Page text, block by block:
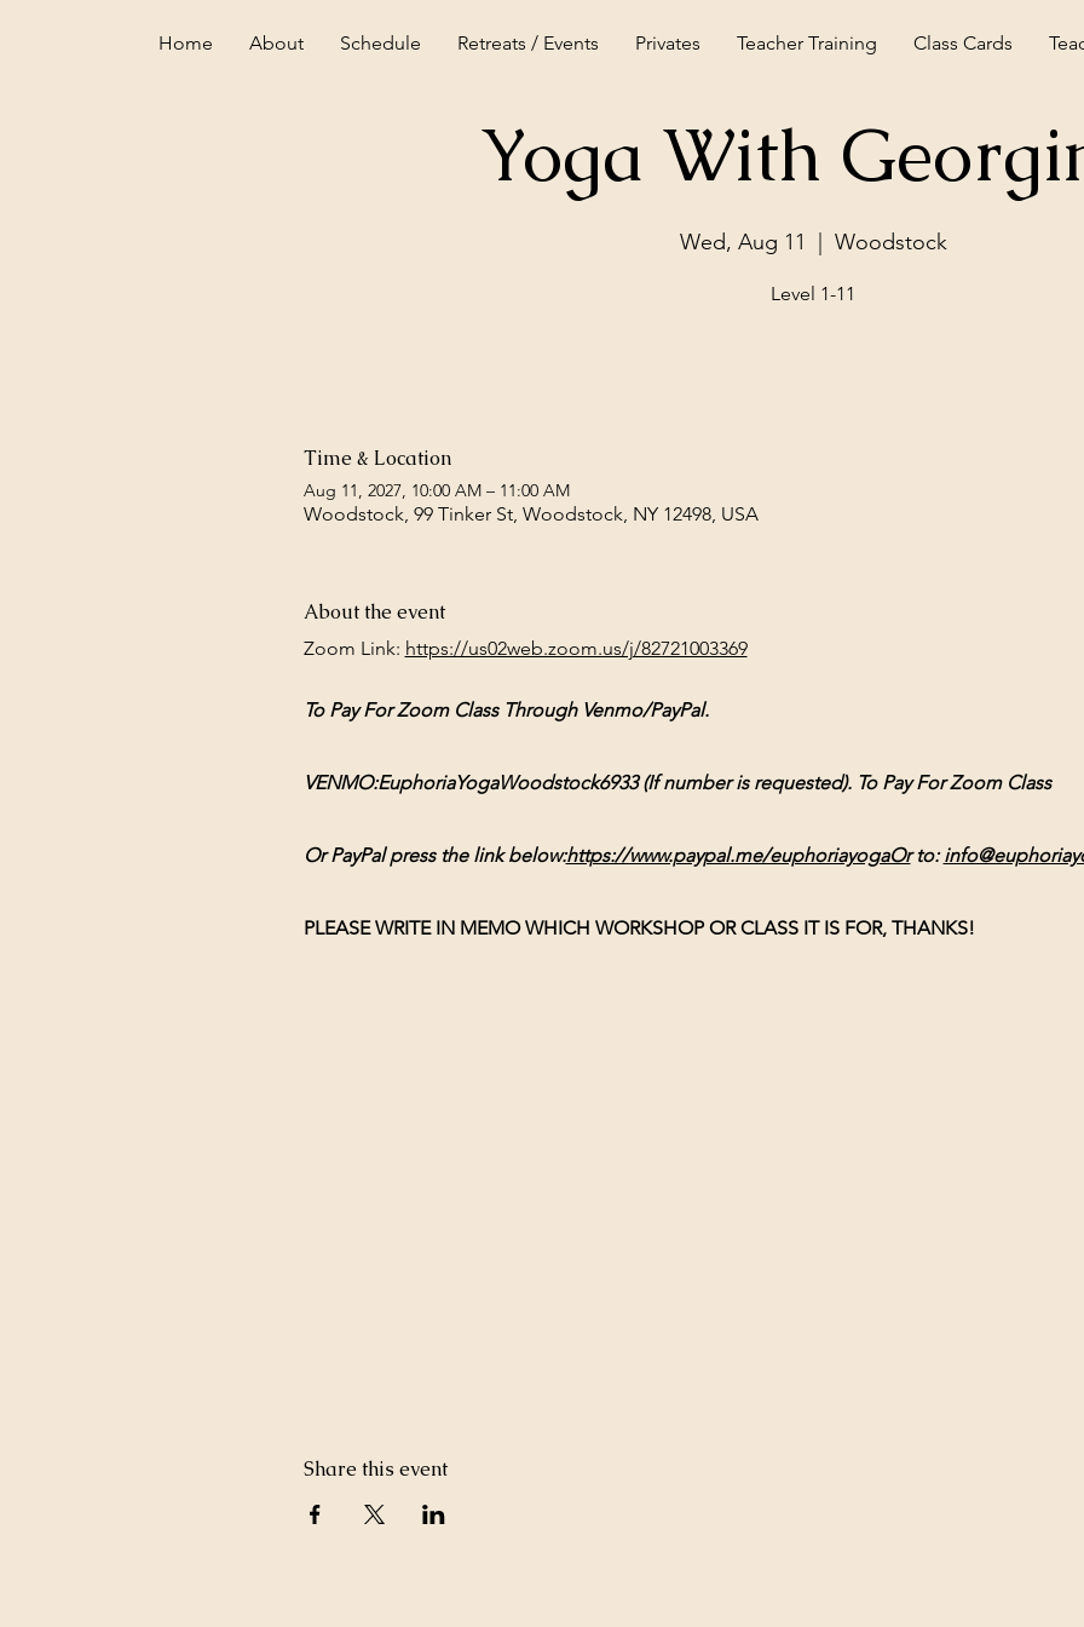
Home About Schedule Retreats / Events Privates Teacher Training Class Cards
Yoga With
Wed, Aug 11
  |
Woodstock
Level 1-11
Time & Location
Aug 11, 2027, 10:00 AM – 11:00 AM
Woodstock, 99 Tinker St, Woodstock, NY 12498, USA
About the event
Zoom Link: https://us02web.zoom.us/j/82721003369
To Pay For Zoom Class Through Venmo/PayPal.
VENMO:EuphoriaYogaWoodstock6933 (If number is requested). To Pay For Zoom Class
Or PayPal press the link below:https://www.paypal.me/euphoriayogaOr to:
PLEASE WRITE IN MEMO WHICH WORKSHOP OR CLASS IT IS FOR, THANKS!
Share this event